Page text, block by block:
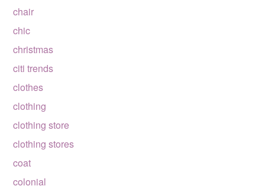
chair
chic
christmas
citi trends
clothes
clothing
clothing store
clothing stores
coat
colonial